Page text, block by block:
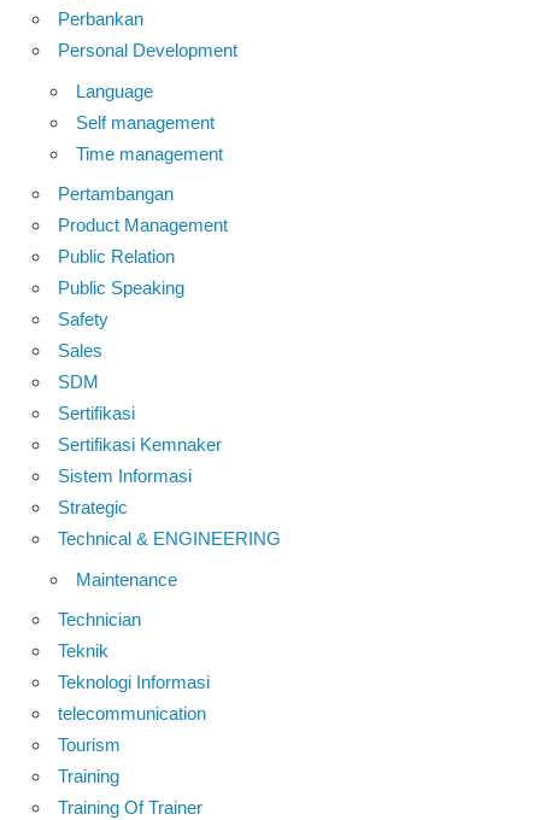
Perbankan
Personal Development
Language
Self management
Time management
Pertambangan
Product Management
Public Relation
Public Speaking
Safety
Sales
SDM
Sertifikasi
Sertifikasi Kemnaker
Sistem Informasi
Strategic
Technical & ENGINEERING
Maintenance
Technician
Teknik
Teknologi Informasi
telecommunication
Tourism
Training
Training Of Trainer